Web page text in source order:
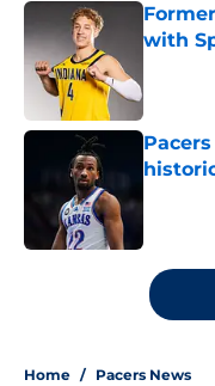
with
5 related articles loaded
Home / Pacers News